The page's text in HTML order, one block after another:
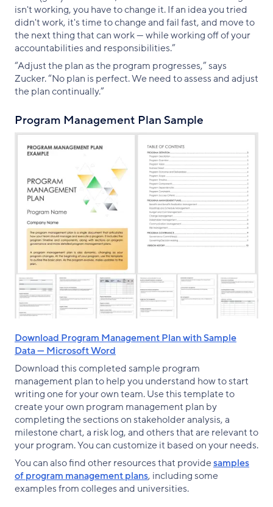
isn't working, you have to change it. If an idea you tried
didn't work, it's time to change and fail fast, and move to
the next thing that can work — while working off of your
accountabilities and responsibilities.”
“Adjust the plan as the program progresses,” says
Zucker. “No plan is perfect. We need to assess and adjust
the plan continually.”
Program Management Plan Sample
Download Program Management Plan with Sample
Data — Microsoft Word
Download this completed sample program
management plan to help you understand how to start
writing one for your own team. Use this template to
create your own program management plan by
completing the sections on stakeholder analysis, a
milestone chart, a risk log, and others that are relevant to
your program. You can customize it based on your needs.
You can also find other resources that providesamples
of program management plans, including some
examples from colleges and universities.